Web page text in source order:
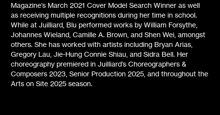
Magazine’s March 2021 Cover Model Search Winner as well
as receiving multiple recognitions during her time in school.
While at Juilliard, Blu performed works by William Forsythe,
Johannes Wieland, Camille A. Brown, and Shen Wei, amongst
others. She has worked with artists including Bryan Arias,
Gregory Lau, Jie-Hung Connie Shiau, and Sidra Bell. Her
choreography premiered in Juilliard’s Choreographers &
Composers 2023, Senior Production 2025, and throughout the
Arts on Site 2025 season.